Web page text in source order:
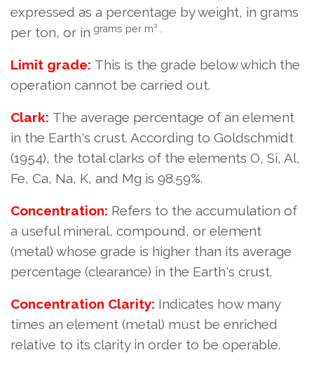
expressed as a percentage by weight, in grams
per ton, or in grams per m³ .
Limit grade: This is the grade below which the
operation cannot be carried out.
Clark: The average percentage of an element
in the Earth's crust. According to Goldschmidt
(1954), the total clarks of the elements O, Si, Al,
Fe, Ca, Na, K, and Mg is 98.59%.
Concentration: Refers to the accumulation of
a useful mineral, compound, or element
(metal) whose grade is higher than its average
percentage (clearance) in the Earth's crust.
Concentration Clarity: Indicates how many
times an element (metal) must be enriched
relative to its clarity in order to be operable.